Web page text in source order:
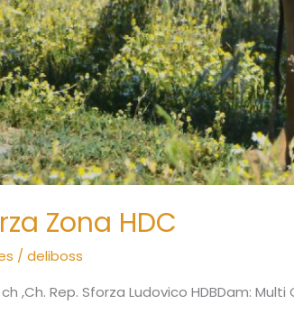
Zona HDC
/deliboss
ch ,Ch. Rep. Sforza Ludovico HDBDam: